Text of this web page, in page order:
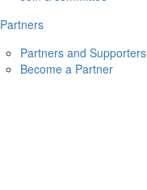
Partners
Partners and Supporters
Become a Partner